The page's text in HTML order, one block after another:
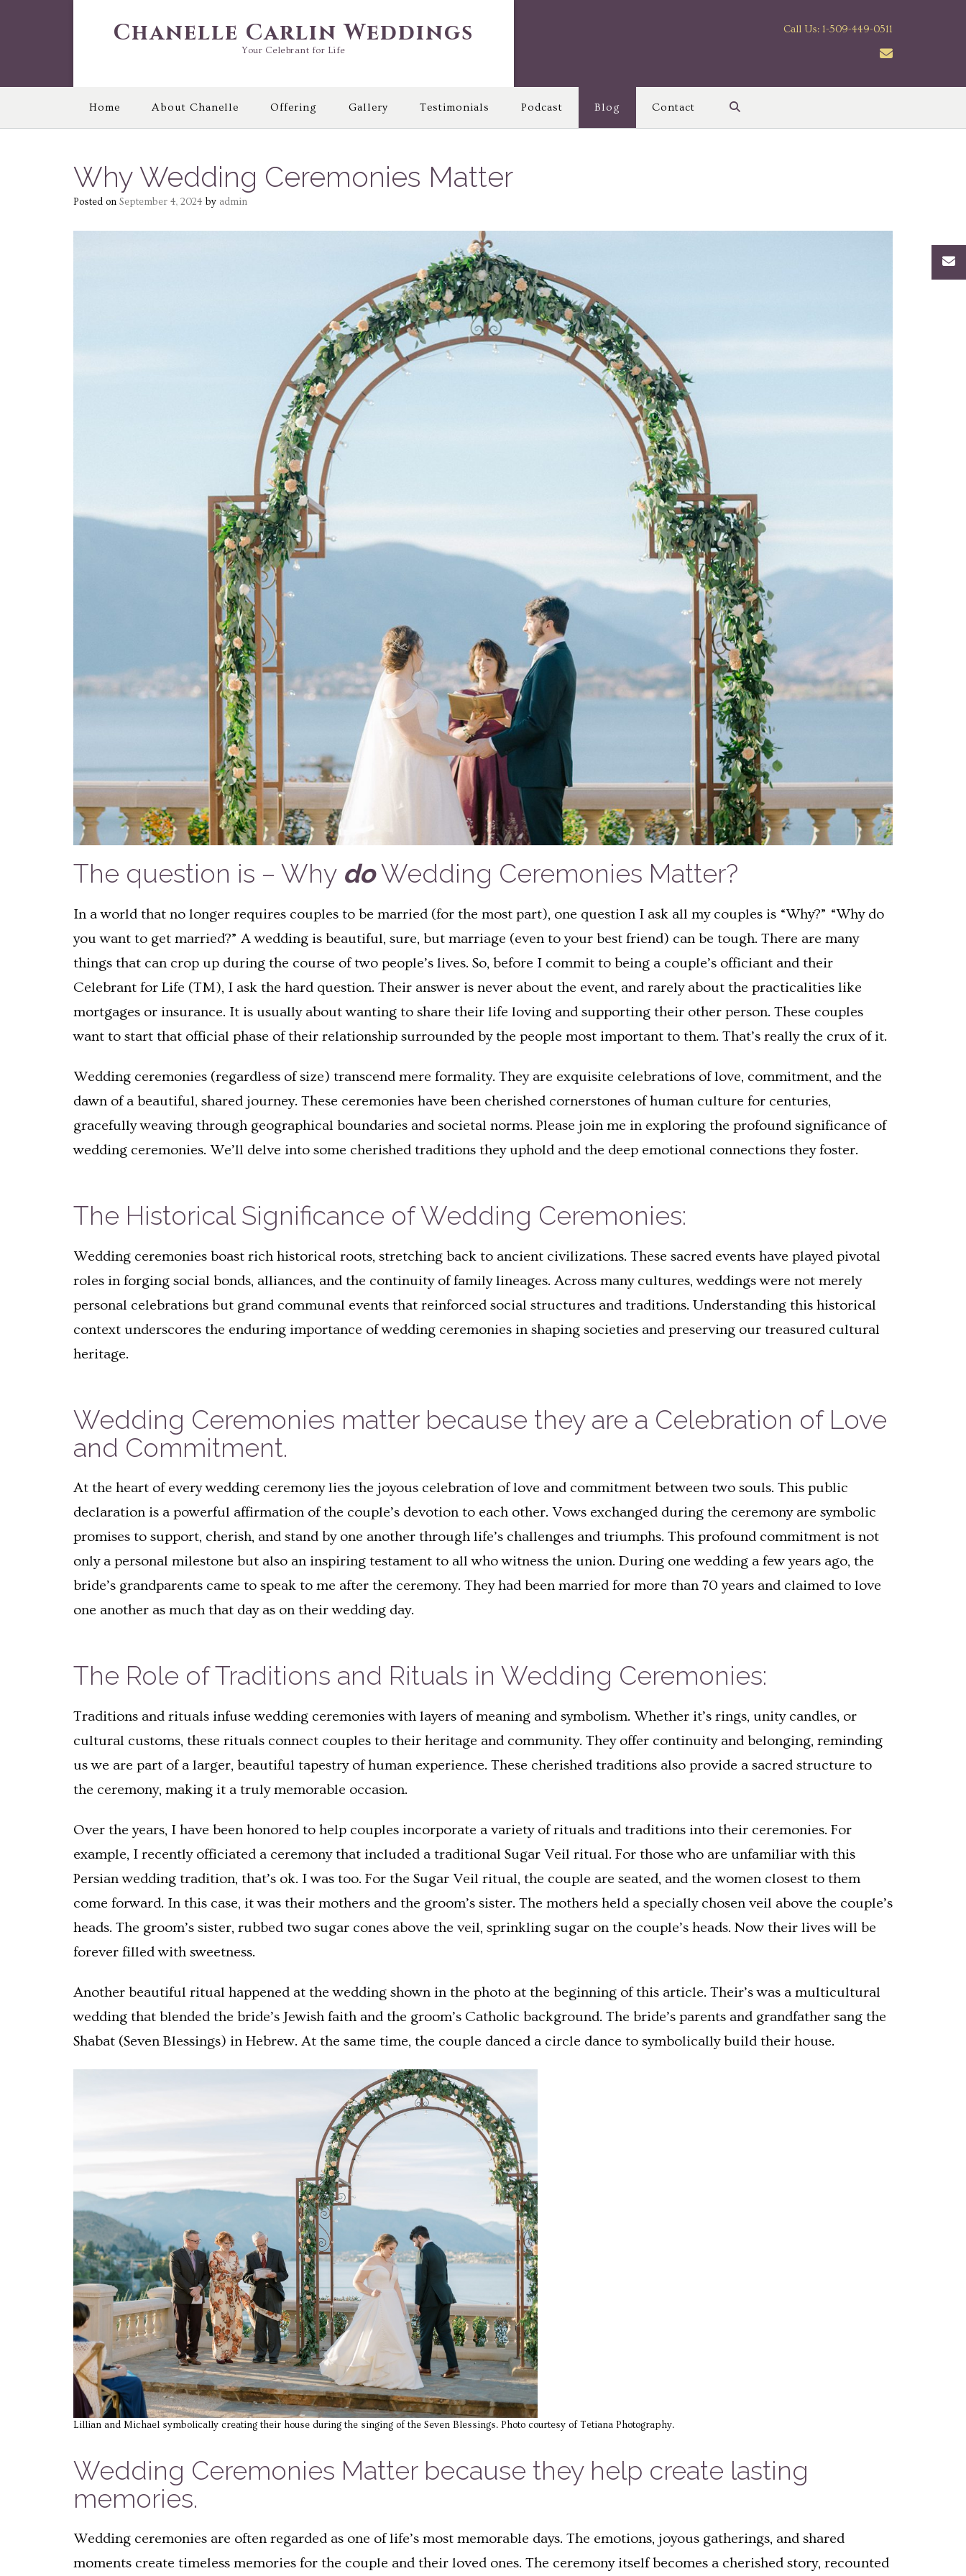
Chanelle Carlin Weddings
Your Celebrant for Life
Call Us: 1-509-449-0511
Home About Chanelle Offering Gallery Testimonials Podcast Blog Contact
Why Wedding Ceremonies Matter
Posted on September 4, 2024 by admin
The question is – Why doWedding Ceremonies Matter?
In a world that no longer requires couples to be married (for the most part), one question I ask all my couples is “Why?” “Why do
you want to get married?” A wedding is beautiful, sure, but marriage (even to your best friend) can be tough. There are many
things that can crop up during the course of two people’s lives. So, before I commit to being a couple’s officiant and their
Celebrant for Life (TM), I ask the hard question. Their answer is never about the event, and rarely about the practicalities like
mortgages or insurance. It is usually about wanting to share their life loving and supporting their other person. These couples
want to start that official phase of their relationship surrounded by the people most important to them. That’s really the crux of it.
Wedding ceremonies (regardless of size) transcend mere formality. They are exquisite celebrations of love, commitment, and the
dawn of a beautiful, shared journey. These ceremonies have been cherished cornerstones of human culture for centuries,
gracefully weaving through geographical boundaries and societal norms. Please join me in exploring the profound significance of
wedding ceremonies. We’ll delve into some cherished traditions they uphold and the deep emotional connections they foster.
The Historical Significance of Wedding Ceremonies:
Wedding ceremonies boast rich historical roots, stretching back to ancient civilizations. These sacred events have played pivotal
roles in forging social bonds, alliances, and the continuity of family lineages. Across many cultures, weddings were not merely
personal celebrations but grand communal events that reinforced social structures and traditions. Understanding this historical
context underscores the enduring importance of wedding ceremonies in shaping societies and preserving our treasured cultural
heritage.
Wedding Ceremonies matter because they are a Celebration of Love
and Commitment.
At the heart of every wedding ceremony lies the joyous celebration of love and commitment between two souls. This public
declaration is a powerful affirmation of the couple’s devotion to each other. Vows exchanged during the ceremony are symbolic
promises to support, cherish, and stand by one another through life’s challenges and triumphs. This profound commitment is not
only a personal milestone but also an inspiring testament to all who witness the union. During one wedding a few years ago, the
bride’s grandparents came to speak to me after the ceremony. They had been married for more than 70 years and claimed to love
one another as much that day as on their wedding day.
The Role of Traditions and Rituals in Wedding Ceremonies:
Traditions and rituals infuse wedding ceremonies with layers of meaning and symbolism. Whether it’s rings, unity candles, or
cultural customs, these rituals connect couples to their heritage and community. They offer continuity and belonging, reminding
us we are part of a larger, beautiful tapestry of human experience. These cherished traditions also provide a sacred structure to
the ceremony, making it a truly memorable occasion.
Over the years, I have been honored to help couples incorporate a variety of rituals and traditions into their ceremonies. For
example, I recently officiated a ceremony that included a traditional Sugar Veil ritual. For those who are unfamiliar with this
Persian wedding tradition, that’s ok. I was too. For the Sugar Veil ritual, the couple are seated, and the women closest to them
come forward. In this case, it was their mothers and the groom’s sister. The mothers held a specially chosen veil above the couple’s
heads. The groom’s sister, rubbed two sugar cones above the veil, sprinkling sugar on the couple’s heads. Now their lives will be
forever filled with sweetness.
Another beautiful ritual happened at the wedding shown in the photo at the beginning of this article. Their’s was a multicultural
wedding that blended the bride’s Jewish faith and the groom’s Catholic background. The bride’s parents and grandfather sang the
Shabat (Seven Blessings) in Hebrew. At the same time, the couple danced a circle dance to symbolically build their house.
Lillian and Michael symbolically creating their house during the singing of the Seven Blessings. Photo courtesy of Tetiana Photography.
Wedding Ceremonies Matter because they help create lasting
memories.
Wedding ceremonies are often regarded as one of life’s most memorable days. The emotions, joyous gatherings, and shared
moments create timeless memories for the couple and their loved ones. The ceremony itself becomes a cherished story, recounted